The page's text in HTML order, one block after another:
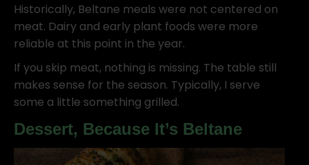
Historically, Beltane meals were not centered on
meat. Dairy and early plant foods were more
reliable at this point in the year.
If you skip meat, nothing is missing. The table still
makes sense for the season. Typically, I serve
some a little something grilled.
Dessert, Because It’s Beltane